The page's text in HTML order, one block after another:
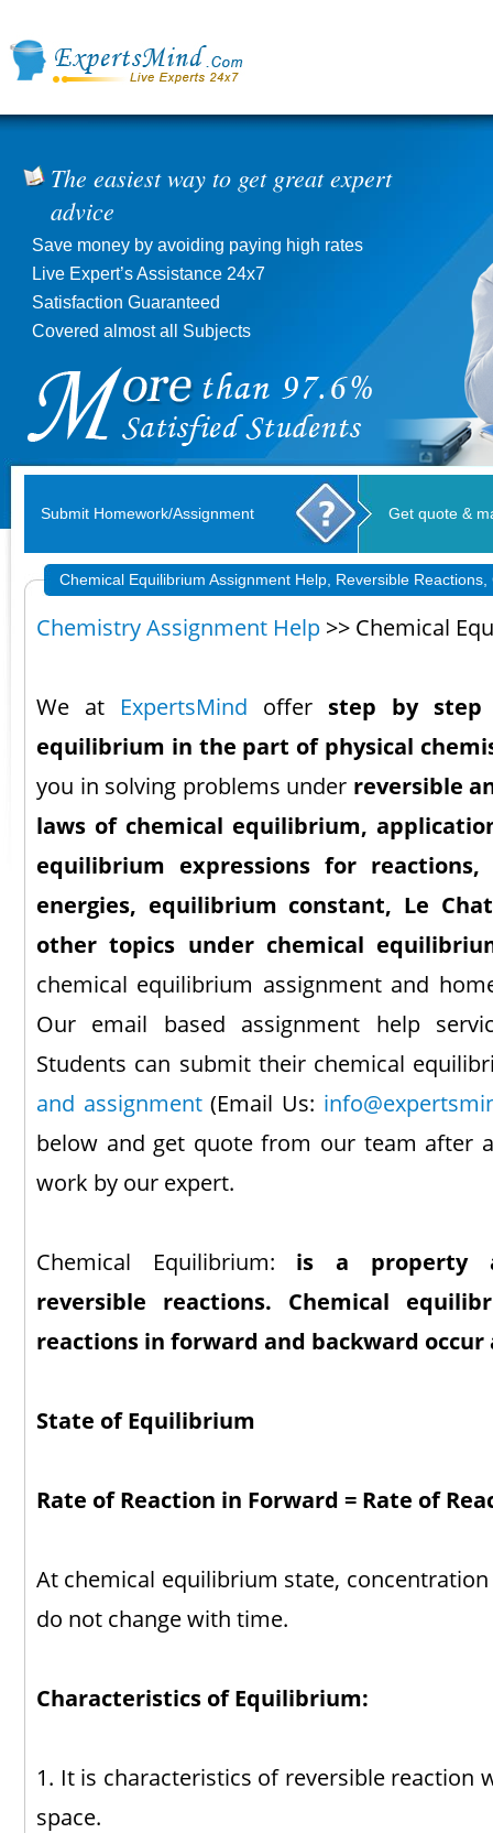
Submit Homework/Assignment Get quote &
Chemical Equilibrium Assignment Help, Reversible
Chemistry Assignment Help >> Chemical
We at ExpertsMind offer step by step
equilibrium in the part of physical
you in solving problems under reversible
laws of chemical equilibrium,
equilibrium expressions for
energies, equilibrium constant, Le
other topics under chemical
chemical equilibrium assignment and
Our email based assignment help
Students can submit their chemical
and assignment(Email Us:
below and get quote from our team after
work by our expert.
Chemical Equilibrium: is a property
reversible reactions. Chemical
reactions in forward and backward occur
State of Equilibrium
Rate of Reaction in Forward = Rate of
At chemical equilibrium state,
do not change with time.
Characteristics of Equilibrium:
1. It is characteristics of reversible reaction
space.